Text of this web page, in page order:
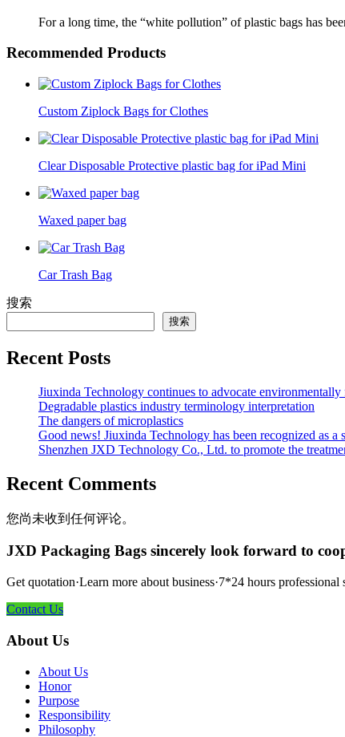
For a long time, the “white pollution” of plastic bags has
Recommended Products
Custom Ziplock Bags for Clothes
Clear Disposable Protective plastic bag for iPad Mini
Waxed paper bag
Car Trash Bag
搜索
搜索
Recent Posts
Jiuxinda Technology continues to advocate
Degradable plastics industry terminology interpretation
The dangers of microplastics
Good news! Jiuxinda Technology has been recognized as a
Shenzhen JXD Technology Co., Ltd. to promote the
Recent Comments
您尚未收到任何评论。
JXD Packaging Bags sincerely look forward to
Get quotation·Learn more about business·7*24 hours professional
Contact Us
About Us
About Us
Honor
Purpose
Responsibility
Philosophy